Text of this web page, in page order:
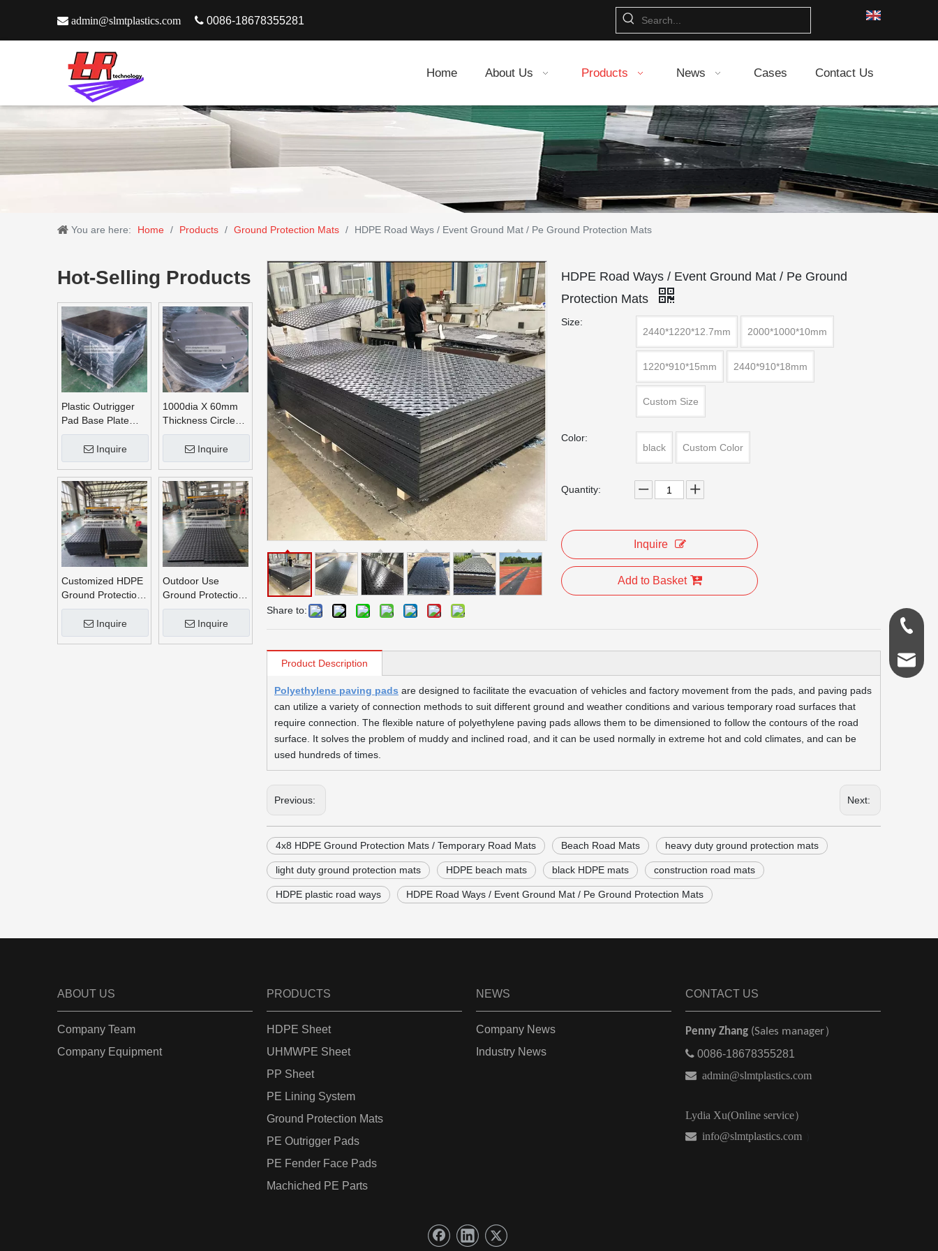
 admin@slmtplastics.com  0086-18678355281
Home About Us Products News Cases Contact Us
You are here: Home / Products / Ground Protection Mats / HDPE Road Ways / Event Ground Mat / Pe Ground Protection Mats
Hot-Selling Products
Plastic Outrigger
Pad Base Plate
Crane Outrigger
Inquire
1000dia X 60mm
Thickness Circle
Round UHMWPE
Crane Outrigger
Pads
Inquire
Customized HDPE
Ground Protection
Mats
Inquire
Outdoor Use
Ground Protection
Mats
Inquire
Share to:
HDPE Road Ways / Event Ground Mat / Pe Ground
Protection Mats
Size:
2440*1220*12.7mm
2000*1000*10mm
1220*910*15mm 2440*910*18mm
Custom Size
Color:
black
Custom Color
Quantity:
Inquire
Add to Basket
Product Description
Polyethylene paving pads are designed to facilitate the evacuation of vehicles and factory movement from the pads, and paving pads
can utilize a variety of connection methods to suit different ground and weather conditions and various temporary road surfaces that
require connection. The flexible nature of polyethylene paving pads allows them to be dimensioned to follow the contours of the road
surface. It solves the problem of muddy and inclined road, and it can be used normally in extreme hot and cold climates, and can be
used hundreds of times.
Previous: Next:
4x8 HDPE Ground Protection Mats / Temporary Road Mats Beach Road Mats heavy duty ground protection mats
light duty ground protection mats HDPE beach mats black HDPE mats construction road mats
HDPE plastic road ways HDPE Road Ways / Event Ground Mat / Pe Ground Protection Mats
ABOUT US
Company Team
Company Equipment
PRODUCTS
HDPE Sheet
UHMWPE Sheet
PP Sheet
PE Lining System
Ground Protection Mats
PE Outrigger Pads
PE Fender Face Pads
Machiched PE Parts
NEWS
Company News
Industry News
CONTACT US
Penny Zhang (Sales manager）
 0086-18678355281
 admin@slmtplastics.com
Lydia Xu(Online service）
 info@slmtplastics.com
0086-